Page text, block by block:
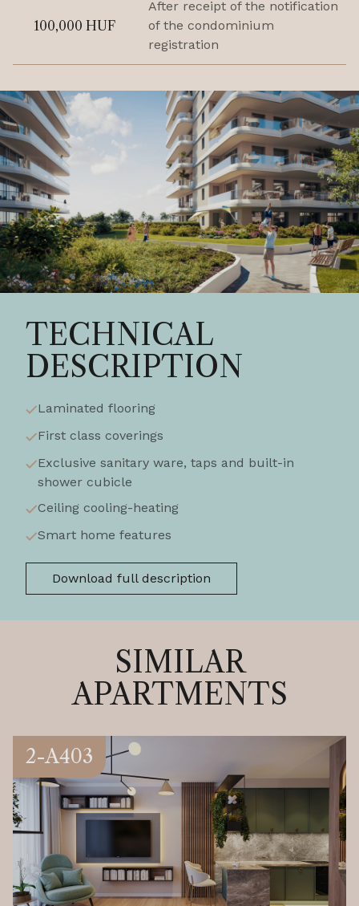
100,000 HUF
After receipt of the notification
of the condominium
registration
TECHNICAL
DESCRIPTION
Laminated flooring
First class coverings
Exclusive sanitary ware, taps and built-in
shower cubicle
Ceiling cooling-heating
Smart home features
Download full description
SIMILAR
APARTMENTS
2-A403